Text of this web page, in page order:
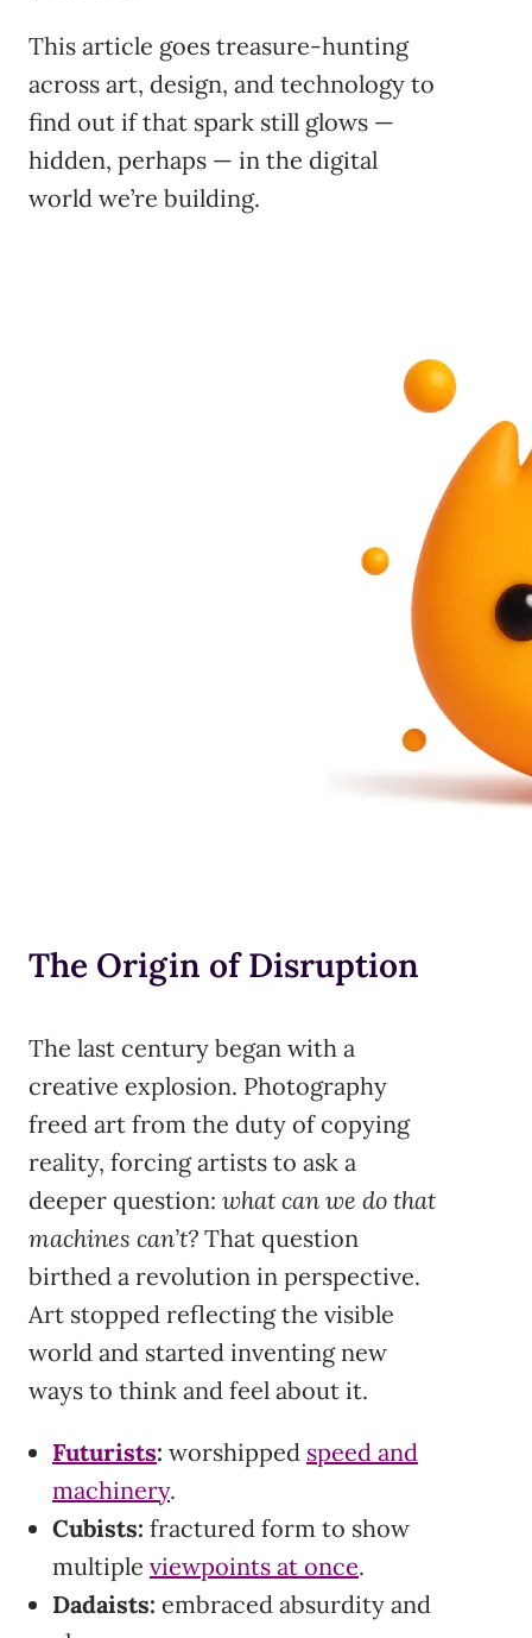
This article goes treasure-hunting
across art, design, and technology to
find out if that spark still glows —
hidden, perhaps — in the digital
world we’re building.
The Origin of Disruption
The last century began with a
creative explosion. Photography
freed art from the duty of copying
reality, forcing artists to ask a
deeper question: what can we do that
machines can’t? That question
birthed a revolution in perspective.
Art stopped reflecting the visible
world and started inventing new
ways to think and feel about it.
Futurists: worshipped speed and
machinery.
Cubists: fractured form to show
multiple viewpoints at once.
Dadaists: embraced absurdity and